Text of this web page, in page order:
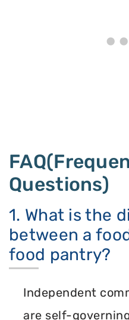
Questions)
1. What is the
between a
food pantry?
Independent
are self-